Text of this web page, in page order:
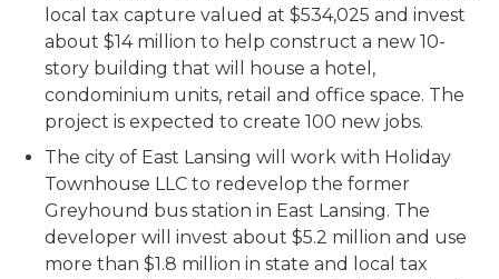
local tax capture valued at $534,025 and invest
about $14 million to help construct a new 10-
story building that will house a hotel,
condominium units, retail and office space. The
project is expected to create 100 new jobs.
The city of East Lansing will work with Holiday
Townhouse LLC to redevelop the former
Greyhound bus station in East Lansing. The
developer will invest about $5.2 million and use
more than $1.8 million in state and local tax